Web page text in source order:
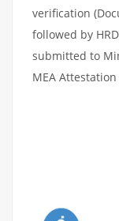
verification
followed by
submitted to
MEA